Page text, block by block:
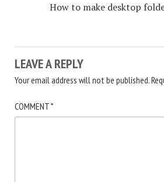
How to make desktop
LEAVE A REPLY
Your email address will not be published.
COMMENT*